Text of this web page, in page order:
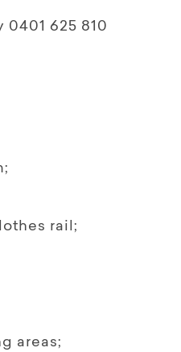
625 810
rail;
areas;